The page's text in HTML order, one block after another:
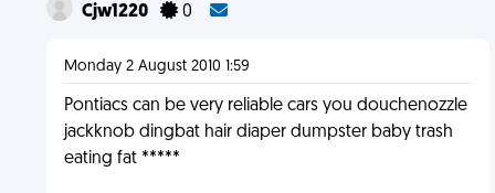
Cjw1220 0
Monday 2 August 2010 1:59
Pontiacs can be very reliable cars you douchenozzle
jackknob dingbat hair diaper dumpster baby trash
eating fat *****